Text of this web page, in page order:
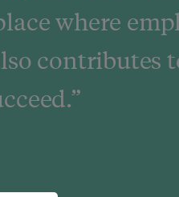
where
contributes